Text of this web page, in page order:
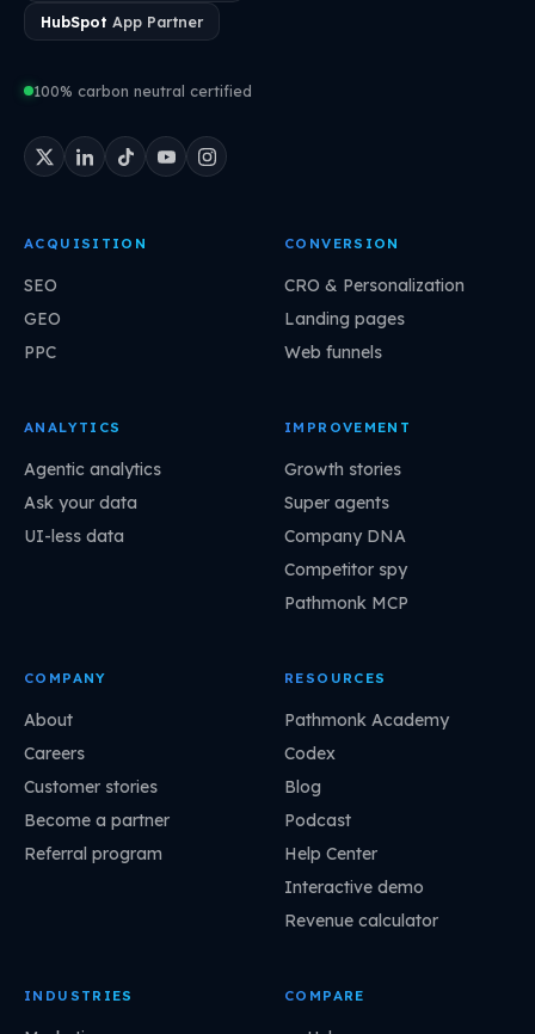
HubSpot App Partner
100% carbon neutral certified
ACQUISITION
SEO
GEO
PPC
CONVERSION
CRO & Personalization
Landing pages
Web funnels
ANALYTICS
Agentic analytics
Ask your data
UI-less data
IMPROVEMENT
Growth stories
Super agents
Company DNA
Competitor spy
Pathmonk MCP
COMPANY
About
Careers
Customer stories
Become a partner
Referral program
RESOURCES
Pathmonk Academy
Codex
Blog
Podcast
Help Center
Interactive demo
Revenue calculator
INDUSTRIES COMPARE